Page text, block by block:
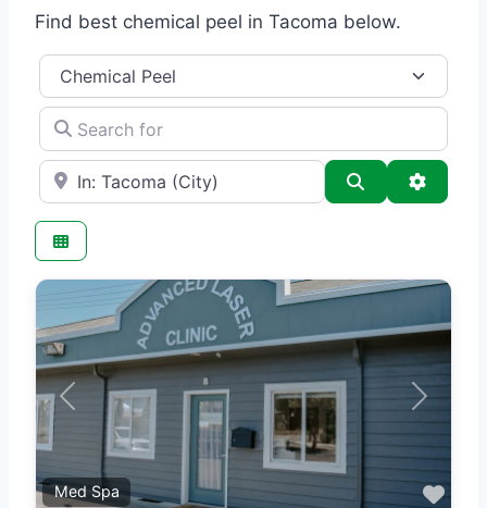
Find best chemical peel in Tacoma below.
Category
Search for
e.g., Seattle Search
Med Spa
Previous Next